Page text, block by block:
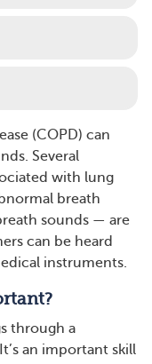
(COPD) can
Several
with lung
breath
sounds — are
can be heard
instruments.
through a
an important skill